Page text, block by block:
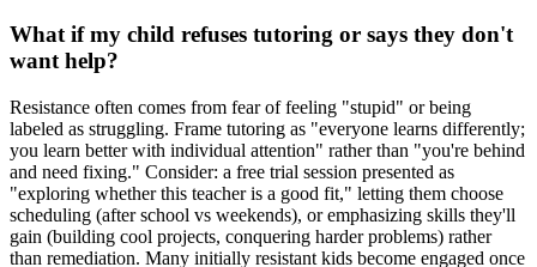
What if my child refuses tutoring or says they don't
want help?
Resistance often comes from fear of feeling "stupid" or being
labeled as struggling. Frame tutoring as "everyone learns differently;
you learn better with individual attention" rather than "you're behind
and need fixing." Consider: a free trial session presented as
"exploring whether this teacher is a good fit," letting them choose
scheduling (after school vs weekends), or emphasizing skills they'll
gain (building cool projects, conquering harder problems) rather
than remediation. Many initially resistant kids become engaged once